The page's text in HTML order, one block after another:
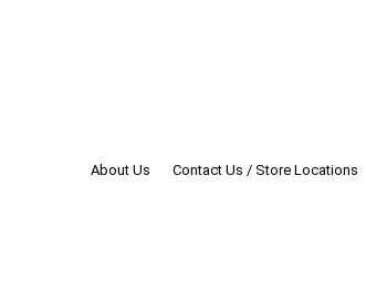
About Us Contact Us / Store Locations